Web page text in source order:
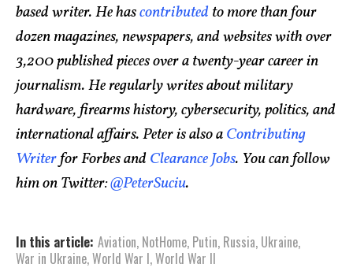
based writer. He hascontributed to more than four
dozen magazines, newspapers, and websites with over
3,200 published pieces over a twenty-year career in
journalism. He regularly writes about military
hardware, firearms history, cybersecurity, politics, and
international affairs. Peter is also aContributing
Writerfor Forbes andClearance Jobs. You can follow
him on Twitter:@PeterSuciu.
In this article: Aviation, NotHome, Putin, Russia, Ukraine,
War in Ukraine,World War I,World War II